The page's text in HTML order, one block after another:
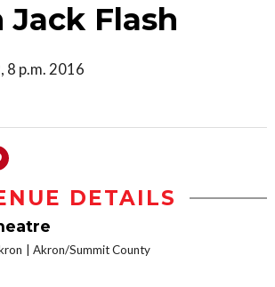
Flash
8 p.m. 2016
DETAILS
Akron/Summit County